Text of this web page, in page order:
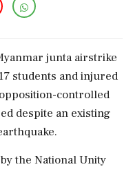
junta airstrike
students and injured
controlled
despite an existing
the National Unity